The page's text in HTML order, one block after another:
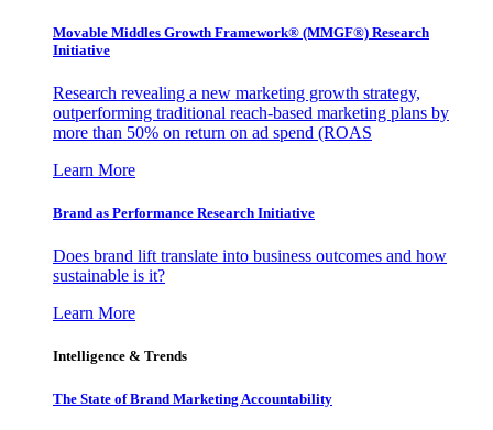
Movable Middles Growth Framework® (MMGF®) Research
Initiative
Research revealing a new marketing growth strategy,
outperforming traditional reach-based marketing plans by
more than 50% on return on ad spend (ROAS
Learn More
Brand as Performance Research Initiative
Does brand lift translate into business outcomes and how
sustainable is it?
Learn More
Intelligence & Trends
The State of Brand Marketing Accountability